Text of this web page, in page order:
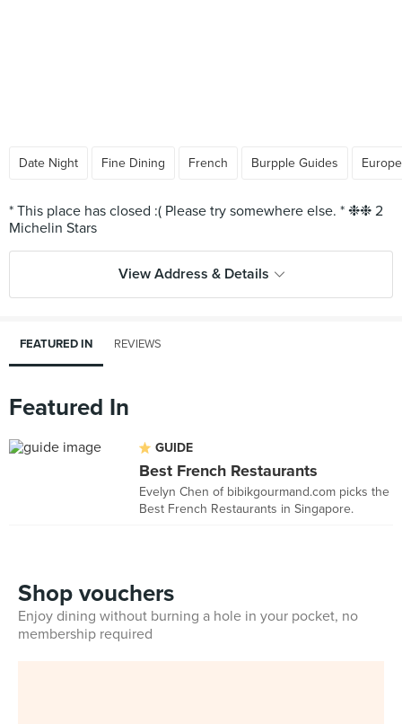
Date Night Fine Dining French Burpple Guides
* This place has closed :( Please try somewhere else. * ❉❉ 2
View Address & Details
FEATURED IN REVIEWS
Featured In
GUIDE
Best French Restaurants
Evelyn Chen of bibikgourmand.com picks the
Best French Restaurants in Singapore.
Shop vouchers
Enjoy dining without burning a hole in your pocket, no
membership required